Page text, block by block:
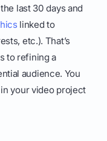
last 30 days and
linked to
etc.). That’s
to refining a
audience. You
your video project